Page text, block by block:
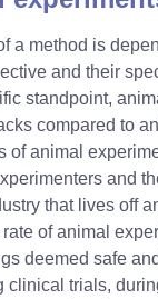
a method is
and their
standpoint,
compared to
of animal
and
that lives off
of animal
deemed safe
clinical trials,